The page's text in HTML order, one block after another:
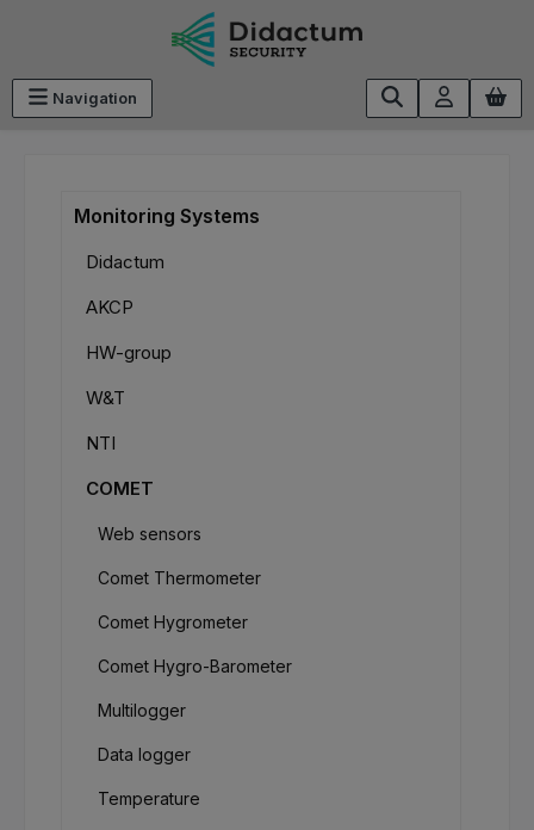
Navigation
Monitoring Systems
Didactum
AKCP
HW-group
W&T
NTI
COMET
Web sensors
Comet Thermometer
Comet Hygrometer
Comet Hygro-Barometer
Multilogger
Data logger
Temperature